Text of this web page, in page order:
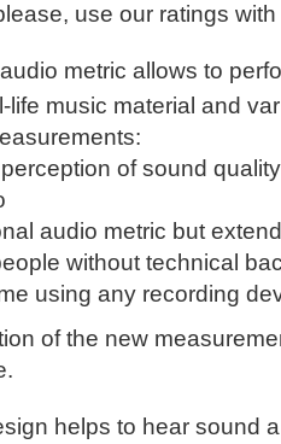
use our ratings
metric allows to
life music material and
of sound quality
audio metric but
without technical
using any recording
of the new
helps to hear sound